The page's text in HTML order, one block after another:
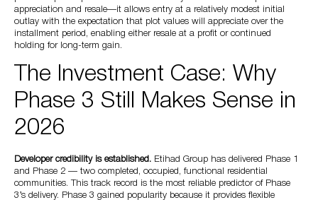
appreciation and resale—it allows entry at a relatively modest initial
outlay with the expectation that plot values will appreciate over the
installment period, enabling either resale at a profit or continued
holding for long-term gain.
The Investment Case: Why
Phase 3 Still Makes Sense in
2026
Developer credibility is established. Etihad Group has delivered Phase 1
and Phase 2 — two completed, occupied, functional residential
communities. This track record is the most reliable predictor of Phase
3’s delivery. Phase 3 gained popularity because it provides flexible